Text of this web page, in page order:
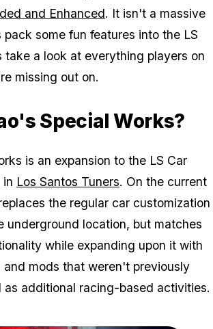
and Enhanced. It isn't a massive
some fun features into the LS
a look at everything players on
missing out on.
Special Works?
is an expansion to the LS Car
in Los Santos Tuners. On the current
the regular car customization
underground location, but matches
while expanding upon it with
and mods that weren't previously
as additional racing-based activities.